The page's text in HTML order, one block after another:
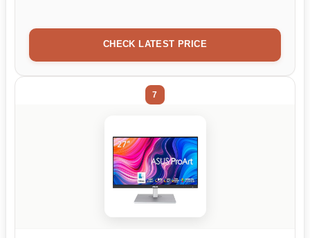
CHECK LATEST PRICE
7